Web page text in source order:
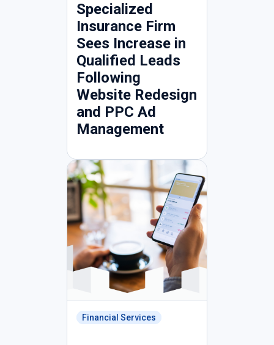
Specialized
Insurance Firm
Sees Increase in
Qualified Leads
Following
Website Redesign
and PPC Ad
Management
Financial Services